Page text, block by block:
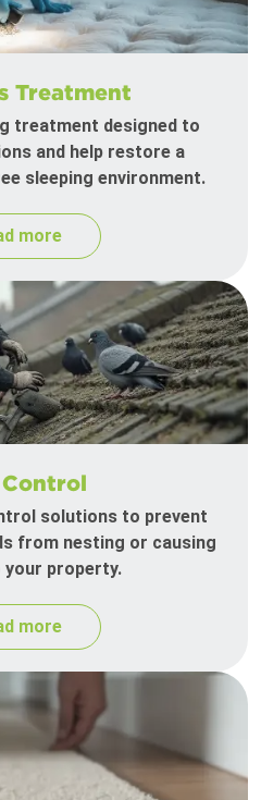
Treatment
treatment designed to
and help restore a
sleeping environment.
more
solutions to prevent
from nesting or causing
your property.
more